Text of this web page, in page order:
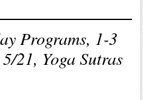
Programs, 1-3
21, Yoga Sutras